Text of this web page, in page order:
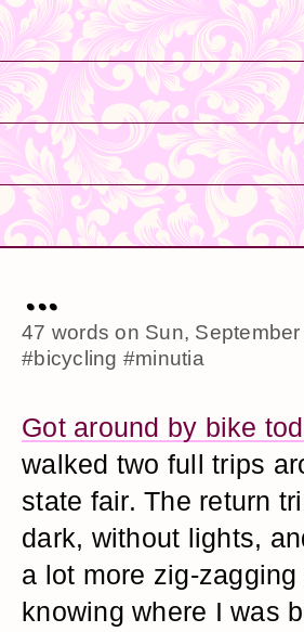
...
47 words on Sun,
#bicycling #minutia
Got around by bike
walked two full trips
state fair. The return
dark, without lights,
a lot more zig-zagging
knowing where I was